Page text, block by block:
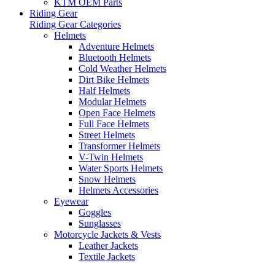
KTM OEM Parts
Riding Gear
Riding Gear Categories
Helmets
Adventure Helmets
Bluetooth Helmets
Cold Weather Helmets
Dirt Bike Helmets
Half Helmets
Modular Helmets
Open Face Helmets
Full Face Helmets
Street Helmets
Transformer Helmets
V-Twin Helmets
Water Sports Helmets
Snow Helmets
Helmets Accessories
Eyewear
Goggles
Sunglasses
Motorcycle Jackets & Vests
Leather Jackets
Textile Jackets